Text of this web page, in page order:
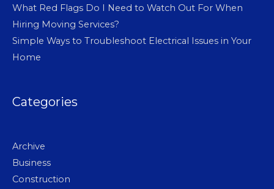
What Red Flags Do I Need to Watch Out For When
Hiring Moving Services?
Simple Ways to Troubleshoot Electrical Issues in Your
Home
Categories
Archive
Business
Construction